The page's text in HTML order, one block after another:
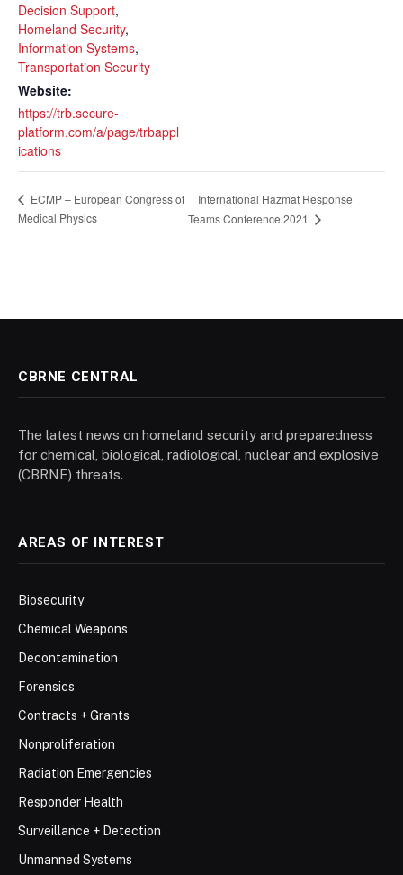
Decision Support,
Homeland Security,
Information Systems,
Transportation Security
Website:
https://trb.secure-
platform.com/a/page/trbappl
ications
ECMP – European Congress of
Medical Physics
International Hazmat Response
Teams Conference 2021
CBRNE CENTRAL
The latest news on homeland security and preparedness
for chemical, biological, radiological, nuclear and explosive
(CBRNE) threats.
AREAS OF INTEREST
Biosecurity
Chemical Weapons
Decontamination
Forensics
Contracts + Grants
Nonproliferation
Radiation Emergencies
Responder Health
Surveillance + Detection
Unmanned Systems